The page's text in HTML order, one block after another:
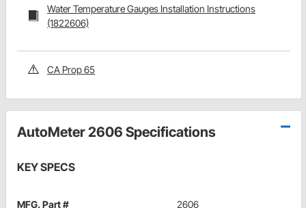
Water Temperature Gauges Installation Instructions
(1822606)
CA Prop 65
AutoMeter 2606 Specifications
KEY SPECS
MFG. Part # 2606